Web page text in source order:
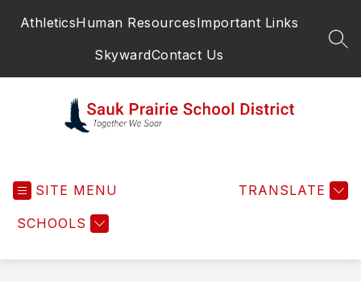
AthleticsHuman ResourcesImportant Links
SkywardContact Us
SITE MENU
SCHOOLS
TRANSLATE